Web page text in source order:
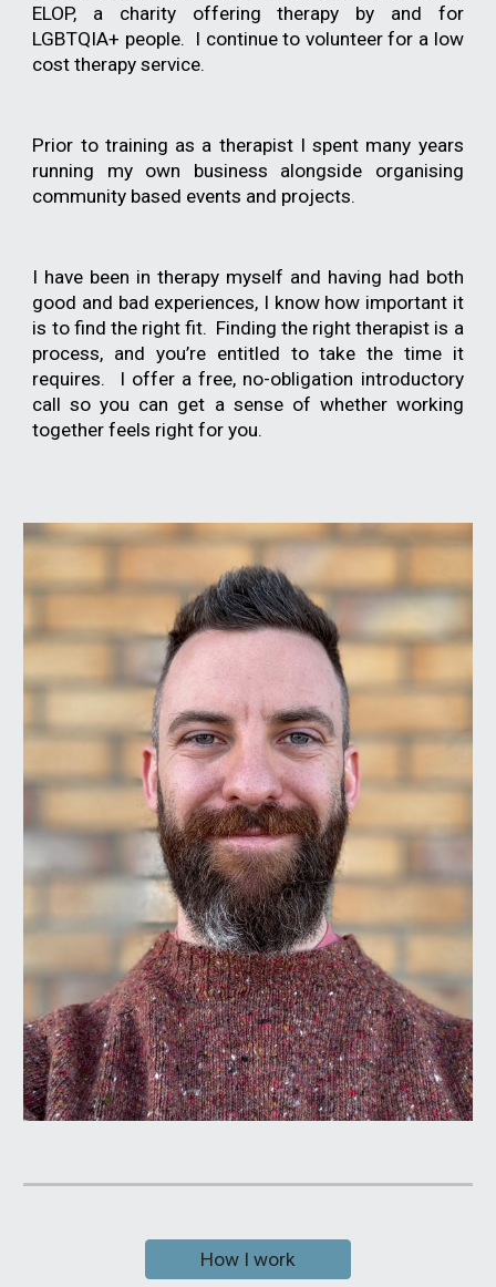
ELOP, a charity offering therapy by and for
LGBTQIA+ people. I continue to volunteer for a low
cost therapy service.
Prior to training as a therapist I spent many years
running my own business alongside organising
community based events and projects.
I have been in therapy myself and having had both
good and bad experiences, I know how important it
is to find the right fit. Finding the right therapist is a
process, and you’re entitled to take the time it
requires. I offer a free, no-obligation introductory
call so you can get a sense of whether working
together feels right for you.
How I work